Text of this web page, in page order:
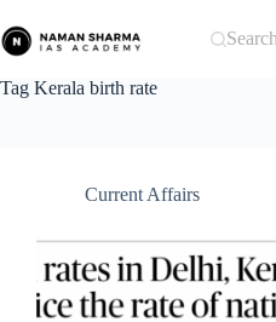
to
content
Search
Tag Kerala birth rate
Current Affairs